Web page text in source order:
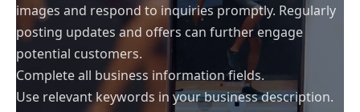
images and respond to inquiries promptly. Regularly
posting updates and offers can further engage
potential customers.
Complete all business information fields.
Use relevant keywords in your business description.